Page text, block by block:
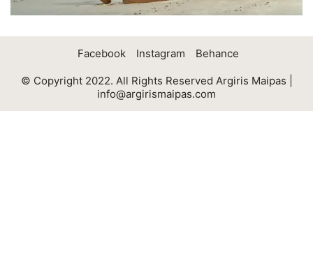
Facebook Instagram Behance
© Copyright 2022. All Rights Reserved Argiris Maipas |
info@argirismaipas.com